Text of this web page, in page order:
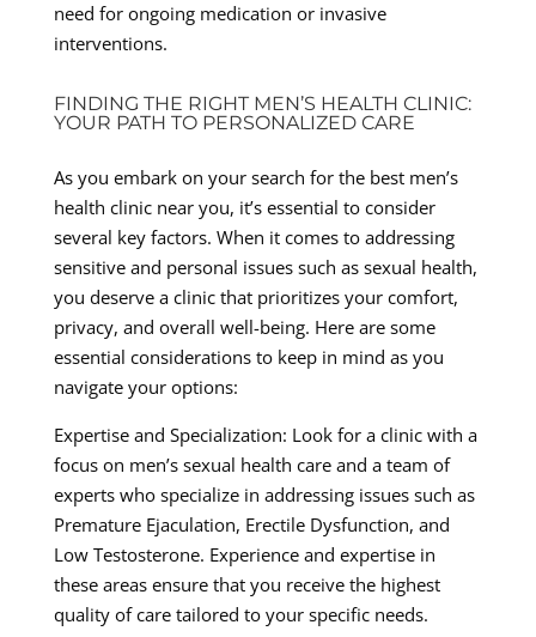
need for ongoing medication or invasive
interventions.
FINDING THE RIGHT MEN’S HEALTH CLINIC:
YOUR PATH TO PERSONALIZED CARE
As you embark on your search for the best men’s
health clinic near you, it’s essential to consider
several key factors. When it comes to addressing
sensitive and personal issues such as sexual health,
you deserve a clinic that prioritizes your comfort,
privacy, and overall well-being. Here are some
essential considerations to keep in mind as you
navigate your options:
Expertise and Specialization: Look for a clinic with a
focus on men’s sexual health care and a team of
experts who specialize in addressing issues such as
Premature Ejaculation, Erectile Dysfunction, and
Low Testosterone. Experience and expertise in
these areas ensure that you receive the highest
quality of care tailored to your specific needs.